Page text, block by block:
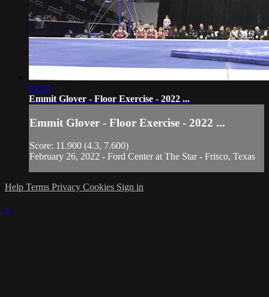
01:04
Emmit Glover - Floor Exercise - 2022 ...
Emmit Glover - Floor Exercise - 2022 ...
Score: 11.900 (4.3, 7.600)
February 26, 2022 - Ford Center at The Star - Frisco, Texas
Help Terms Privacy Cookies Sign in
×